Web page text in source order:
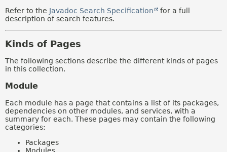
Refer to the Javadoc Search Specification
for a full
description of search features.
Kinds of Pages
The following sections describe the different kinds of pages
in this collection.
Module
Each module has a page that contains a list of its packages,
dependencies on other modules, and services, with a
summary for each. These pages may contain the following
categories:
Packages
Modules